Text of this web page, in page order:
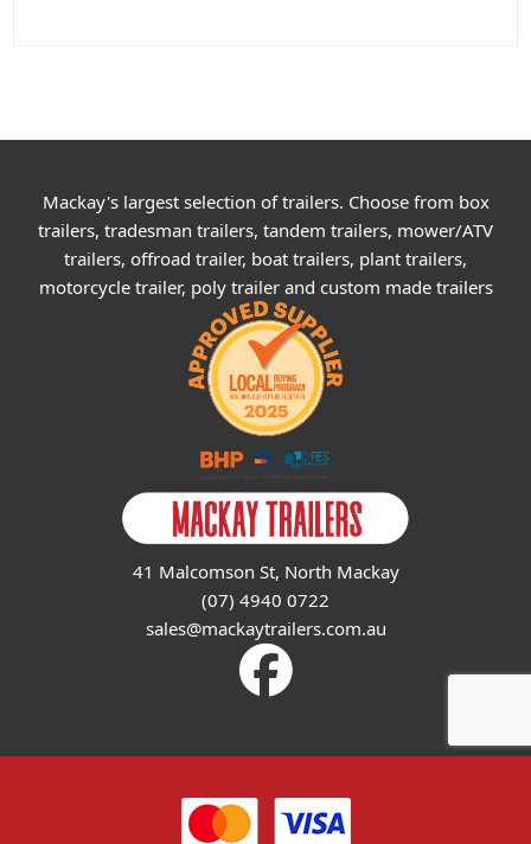
Mackay's largest selection of trailers. Choose from box
trailers, tradesman trailers, tandem trailers, mower/ATV
trailers, offroad trailer, boat trailers, plant trailers,
motorcycle trailer, poly trailer and custom made trailers
41 Malcomson St, North Mackay
(07) 4940 0722
sales@mackaytrailers.com.au